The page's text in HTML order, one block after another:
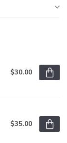
$30.00
$35.00